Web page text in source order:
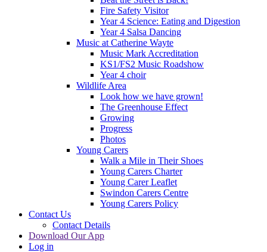
Fire Safety Visitor
Year 4 Science: Eating and Digestion
Year 4 Salsa Dancing
Music at Catherine Wayte
Music Mark Accreditation
KS1/FS2 Music Roadshow
Year 4 choir
Wildlife Area
Look how we have grown!
The Greenhouse Effect
Growing
Progress
Photos
Young Carers
Walk a Mile in Their Shoes
Young Carers Charter
Young Carer Leaflet
Swindon Carers Centre
Young Carers Policy
Contact Us
Contact Details
Download Our App
Log in